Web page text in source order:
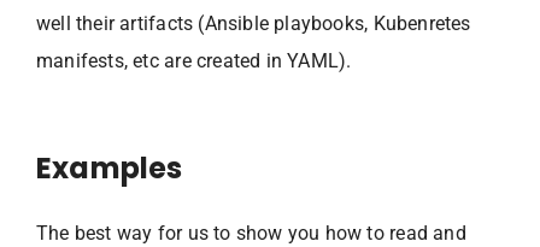
well their artifacts (Ansible playbooks, Kubenretes
manifests, etc are created in YAML).
Examples
The best way for us to show you how to read and